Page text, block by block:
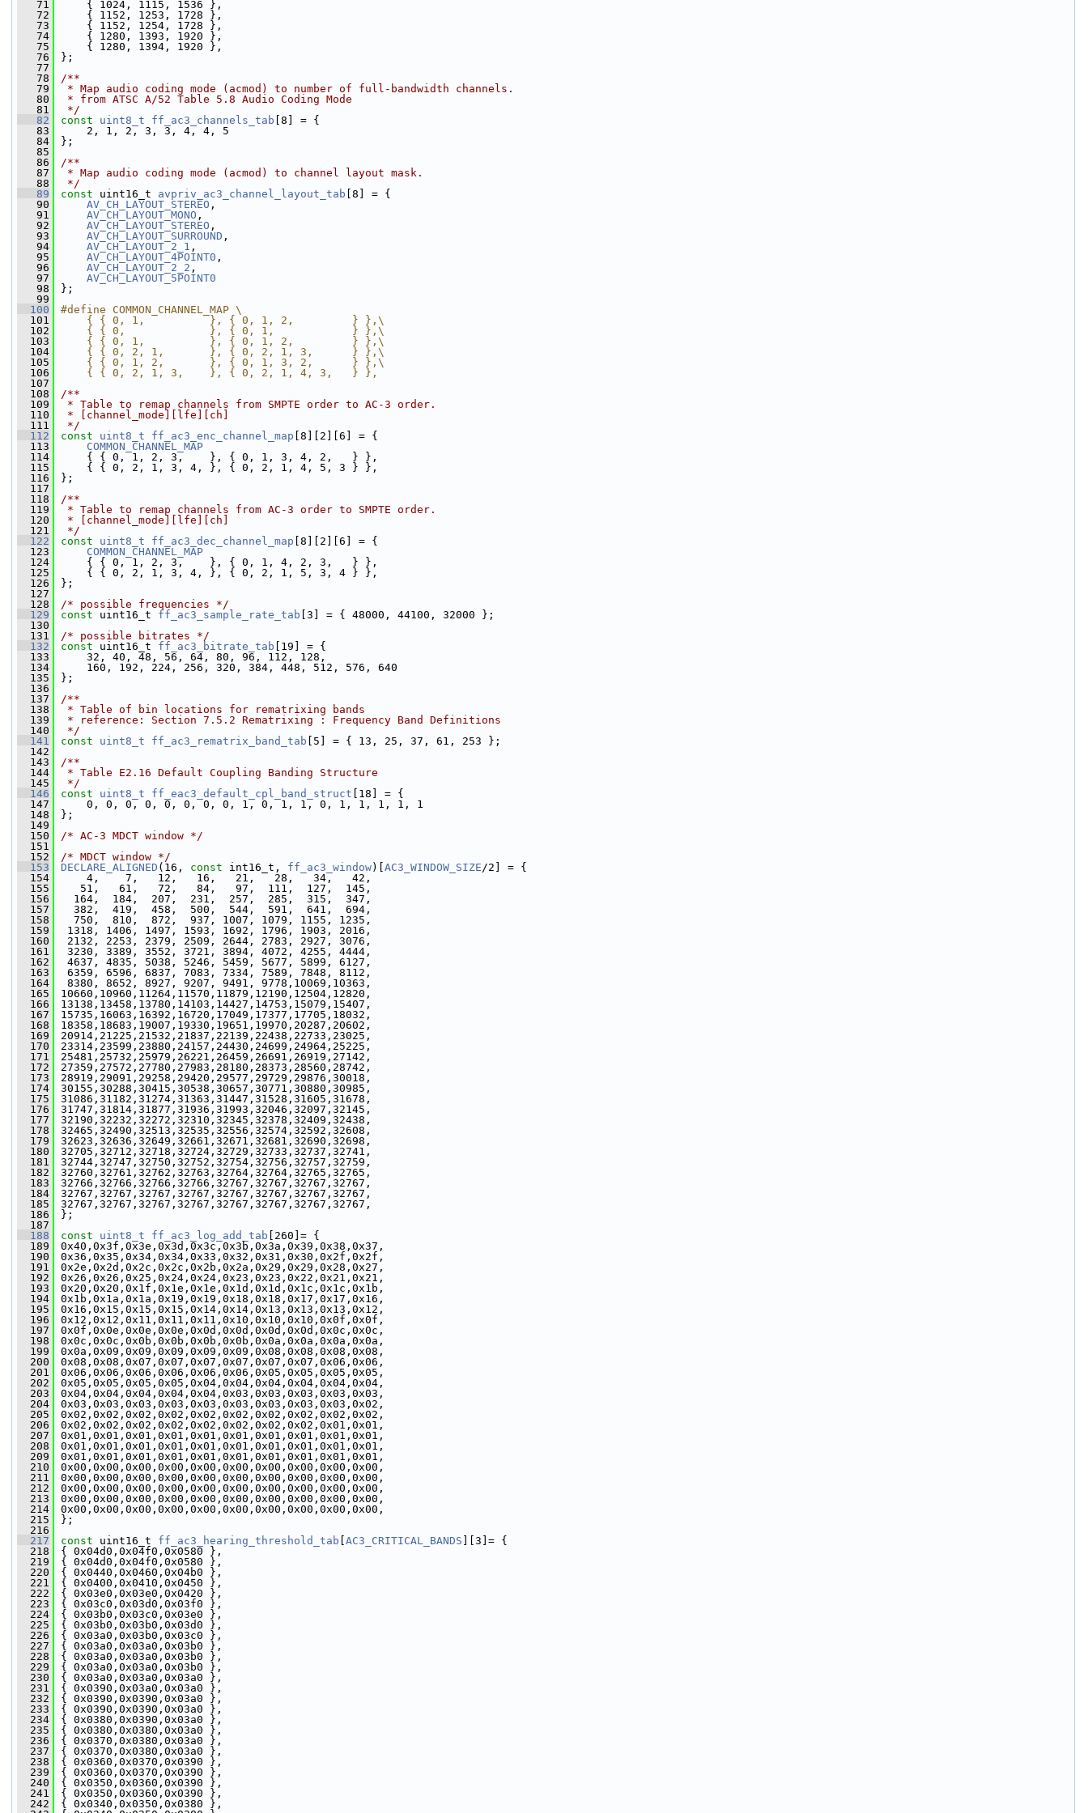
   71
{ 1024, 1115, 1536 },
   72
{ 1152, 1253, 1728 },
   73
{ 1152, 1254, 1728 },
   74
{ 1280, 1393, 1920 },
   75
{ 1280, 1394, 1920 },
   76
};
   77
   78
/**
   79
* Map audio coding mode (acmod) to number of full-bandwidth channels.
   80
* from ATSC A/52 Table 5.8 Audio Coding Mode
   81
*/
   82
const uint8_t ff_ac3_channels_tab [8] = {
   83
2, 1, 2, 3, 3, 4, 4, 5
   84
};
   85
   86
/**
   87
* Map audio coding mode (acmod) to channel layout mask.
   88
*/
   89
const uint16_t avpriv_ac3_channel_layout_tab [8] = {
   90
AV_CH_LAYOUT_STEREO ,
   91
AV_CH_LAYOUT_MONO ,
   92
AV_CH_LAYOUT_STEREO ,
   93
AV_CH_LAYOUT_SURROUND ,
   94
AV_CH_LAYOUT_2_1 ,
   95
AV_CH_LAYOUT_4POINT0 ,
   96
AV_CH_LAYOUT_2_2 ,
   97
AV_CH_LAYOUT_5POINT0
   98
};
   99
  100
#define COMMON_CHANNEL_MAP \
  101
    { { 0, 1,          }, { 0, 1, 2,         } },\
  102
    { { 0,             }, { 0, 1,            } },\
  103
    { { 0, 1,          }, { 0, 1, 2,         } },\
  104
    { { 0, 2, 1,       }, { 0, 2, 1, 3,      } },\
  105
    { { 0, 1, 2,       }, { 0, 1, 3, 2,      } },\
  106
    { { 0, 2, 1, 3,    }, { 0, 2, 1, 4, 3,   } },
  107
  108
/**
  109
* Table to remap channels from SMPTE order to AC-3 order.
  110
* [channel_mode][lfe][ch]
  111
*/
  112
const uint8_t ff_ac3_enc_channel_map [8][2][6] = {
  113
COMMON_CHANNEL_MAP
  114
{ { 0, 1, 2, 3,    }, { 0, 1, 3, 4, 2,   } },
  115
{ { 0, 2, 1, 3, 4, }, { 0, 2, 1, 4, 5, 3 } },
  116
};
  117
  118
/**
  119
* Table to remap channels from AC-3 order to SMPTE order.
  120
* [channel_mode][lfe][ch]
  121
*/
  122
const uint8_t ff_ac3_dec_channel_map [8][2][6] = {
  123
COMMON_CHANNEL_MAP
  124
{ { 0, 1, 2, 3,    }, { 0, 1, 4, 2, 3,   } },
  125
{ { 0, 2, 1, 3, 4, }, { 0, 2, 1, 5, 3, 4 } },
  126
};
  127
  128
/* possible frequencies */
  129
const uint16_t ff_ac3_sample_rate_tab [3] = { 48000, 44100, 32000 };
  130
  131
/* possible bitrates */
  132
const uint16_t ff_ac3_bitrate_tab [19] = {
  133
32, 40, 48, 56, 64, 80, 96, 112, 128,
  134
160, 192, 224, 256, 320, 384, 448, 512, 576, 640
  135
};
  136
  137
/**
  138
* Table of bin locations for rematrixing bands
  139
* reference: Section 7.5.2 Rematrixing : Frequency Band Definitions
  140
*/
  141
const uint8_t ff_ac3_rematrix_band_tab [5] = { 13, 25, 37, 61, 253 };
  142
  143
/**
  144
* Table E2.16 Default Coupling Banding Structure
  145
*/
  146
const uint8_t ff_eac3_default_cpl_band_struct [18] = {
  147
0, 0, 0, 0, 0, 0, 0, 0, 1, 0, 1, 1, 0, 1, 1, 1, 1, 1
  148
};
  149
  150
/* AC-3 MDCT window */
  151
  152
/* MDCT window */
  153
DECLARE_ALIGNED (16, const int16_t, ff_ac3_window)[ AC3_WINDOW_SIZE/2] = {
  154
4,    7,   12,   16,   21,   28,   34,   42,
  155
51,   61,   72,   84,   97,  111,  127,  145,
  156
164,  184,  207,  231,  257,  285,  315,  347,
  157
382,  419,  458,  500,  544,  591,  641,  694,
  158
750,  810,  872,  937, 1007, 1079, 1155, 1235,
  159
1318, 1406, 1497, 1593, 1692, 1796, 1903, 2016,
  160
2132, 2253, 2379, 2509, 2644, 2783, 2927, 3076,
  161
3230, 3389, 3552, 3721, 3894, 4072, 4255, 4444,
  162
4637, 4835, 5038, 5246, 5459, 5677, 5899, 6127,
  163
6359, 6596, 6837, 7083, 7334, 7589, 7848, 8112,
  164
8380, 8652, 8927, 9207, 9491, 9778,10069,10363,
  165
10660,10960,11264,11570,11879,12190,12504,12820,
  166
13138,13458,13780,14103,14427,14753,15079,15407,
  167
15735,16063,16392,16720,17049,17377,17705,18032,
  168
18358,18683,19007,19330,19651,19970,20287,20602,
  169
20914,21225,21532,21837,22139,22438,22733,23025,
  170
23314,23599,23880,24157,24430,24699,24964,25225,
  171
25481,25732,25979,26221,26459,26691,26919,27142,
  172
27359,27572,27780,27983,28180,28373,28560,28742,
  173
28919,29091,29258,29420,29577,29729,29876,30018,
  174
30155,30288,30415,30538,30657,30771,30880,30985,
  175
31086,31182,31274,31363,31447,31528,31605,31678,
  176
31747,31814,31877,31936,31993,32046,32097,32145,
  177
32190,32232,32272,32310,32345,32378,32409,32438,
  178
32465,32490,32513,32535,32556,32574,32592,32608,
  179
32623,32636,32649,32661,32671,32681,32690,32698,
  180
32705,32712,32718,32724,32729,32733,32737,32741,
  181
32744,32747,32750,32752,32754,32756,32757,32759,
  182
32760,32761,32762,32763,32764,32764,32765,32765,
  183
32766,32766,32766,32766,32767,32767,32767,32767,
  184
32767,32767,32767,32767,32767,32767,32767,32767,
  185
32767,32767,32767,32767,32767,32767,32767,32767,
  186
};
  187
  188
const uint8_t ff_ac3_log_add_tab [260]= {
  189
0x40,0x3f,0x3e,0x3d,0x3c,0x3b,0x3a,0x39,0x38,0x37,
  190
0x36,0x35,0x34,0x34,0x33,0x32,0x31,0x30,0x2f,0x2f,
  191
0x2e,0x2d,0x2c,0x2c,0x2b,0x2a,0x29,0x29,0x28,0x27,
  192
0x26,0x26,0x25,0x24,0x24,0x23,0x23,0x22,0x21,0x21,
  193
0x20,0x20,0x1f,0x1e,0x1e,0x1d,0x1d,0x1c,0x1c,0x1b,
  194
0x1b,0x1a,0x1a,0x19,0x19,0x18,0x18,0x17,0x17,0x16,
  195
0x16,0x15,0x15,0x15,0x14,0x14,0x13,0x13,0x13,0x12,
  196
0x12,0x12,0x11,0x11,0x11,0x10,0x10,0x10,0x0f,0x0f,
  197
0x0f,0x0e,0x0e,0x0e,0x0d,0x0d,0x0d,0x0d,0x0c,0x0c,
  198
0x0c,0x0c,0x0b,0x0b,0x0b,0x0b,0x0a,0x0a,0x0a,0x0a,
  199
0x0a,0x09,0x09,0x09,0x09,0x09,0x08,0x08,0x08,0x08,
  200
0x08,0x08,0x07,0x07,0x07,0x07,0x07,0x07,0x06,0x06,
  201
0x06,0x06,0x06,0x06,0x06,0x06,0x05,0x05,0x05,0x05,
  202
0x05,0x05,0x05,0x05,0x04,0x04,0x04,0x04,0x04,0x04,
  203
0x04,0x04,0x04,0x04,0x04,0x03,0x03,0x03,0x03,0x03,
  204
0x03,0x03,0x03,0x03,0x03,0x03,0x03,0x03,0x03,0x02,
  205
0x02,0x02,0x02,0x02,0x02,0x02,0x02,0x02,0x02,0x02,
  206
0x02,0x02,0x02,0x02,0x02,0x02,0x02,0x02,0x01,0x01,
  207
0x01,0x01,0x01,0x01,0x01,0x01,0x01,0x01,0x01,0x01,
  208
0x01,0x01,0x01,0x01,0x01,0x01,0x01,0x01,0x01,0x01,
  209
0x01,0x01,0x01,0x01,0x01,0x01,0x01,0x01,0x01,0x01,
  210
0x00,0x00,0x00,0x00,0x00,0x00,0x00,0x00,0x00,0x00,
  211
0x00,0x00,0x00,0x00,0x00,0x00,0x00,0x00,0x00,0x00,
  212
0x00,0x00,0x00,0x00,0x00,0x00,0x00,0x00,0x00,0x00,
  213
0x00,0x00,0x00,0x00,0x00,0x00,0x00,0x00,0x00,0x00,
  214
0x00,0x00,0x00,0x00,0x00,0x00,0x00,0x00,0x00,0x00,
  215
};
  216
  217
const uint16_t ff_ac3_hearing_threshold_tab AC3_CRITICAL_BANDS ][3]= {
  218
{ 0x04d0,0x04f0,0x0580 },
  219
{ 0x04d0,0x04f0,0x0580 },
  220
{ 0x0440,0x0460,0x04b0 },
  221
{ 0x0400,0x0410,0x0450 },
  222
{ 0x03e0,0x03e0,0x0420 },
  223
{ 0x03c0,0x03d0,0x03f0 },
  224
{ 0x03b0,0x03c0,0x03e0 },
  225
{ 0x03b0,0x03b0,0x03d0 },
  226
{ 0x03a0,0x03b0,0x03c0 },
  227
{ 0x03a0,0x03a0,0x03b0 },
  228
{ 0x03a0,0x03a0,0x03b0 },
  229
{ 0x03a0,0x03a0,0x03b0 },
  230
{ 0x03a0,0x03a0,0x03a0 },
  231
{ 0x0390,0x03a0,0x03a0 },
  232
{ 0x0390,0x0390,0x03a0 },
  233
{ 0x0390,0x0390,0x03a0 },
  234
{ 0x0380,0x0390,0x03a0 },
  235
{ 0x0380,0x0380,0x03a0 },
  236
{ 0x0370,0x0380,0x03a0 },
  237
{ 0x0370,0x0380,0x03a0 },
  238
{ 0x0360,0x0370,0x0390 },
  239
{ 0x0360,0x0370,0x0390 },
  240
{ 0x0350,0x0360,0x0390 },
  241
{ 0x0350,0x0360,0x0390 },
  242
{ 0x0340,0x0350,0x0380 },